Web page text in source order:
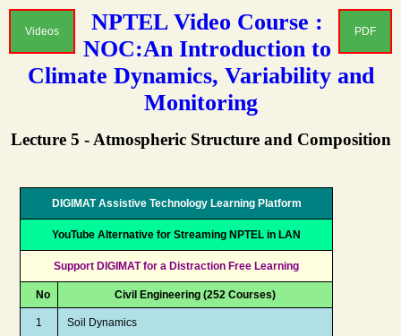
Videos PDF
NPTEL Video Course :
NOC:An Introduction to
Climate Dynamics, Variability and
Monitoring
Lecture 5 - Atmospheric Structure and Composition